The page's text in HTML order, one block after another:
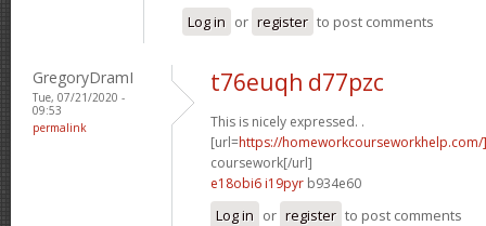
Log in or register to post comments
GregoryDramI
Tue, 07/21/2020 -
09:53
permalink
t76euqh d77pzc
This is nicely expressed. .
[url=https://
coursework[/url]
e18obi6 i19pyr b934e60
Log in or register to post comments